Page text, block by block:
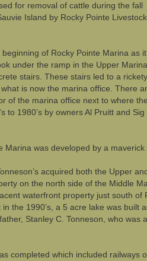
for removal of cattle during the fall
Island by Rocky Pointe Livestock
beginning of Rocky Pointe Marina as it
under the ramp in the Upper Marina
stairs. These stairs led to a rickety
is now the marina office. There
of the marina office next to where
to 1980’s by owners Al Pruitt and
Marina was developed by a
acquired both the Upper
on the north side of the Middle
waterfront property just south of
the 1990’s, a 5 acre lake was built
Stanley C. Tonneson, who
completed which included railways